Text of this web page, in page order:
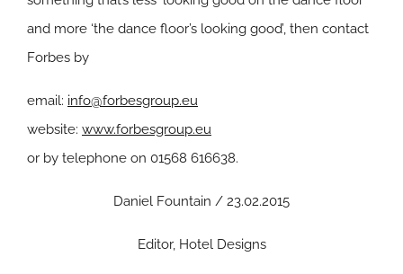
and more ‘the dance floor’s looking good’, then contact
Forbes by
email: info@forbesgroup.eu
website: www.forbesgroup.eu
or by telephone on 01568 616638.
Daniel Fountain / 23.02.2015
Editor, Hotel Designs